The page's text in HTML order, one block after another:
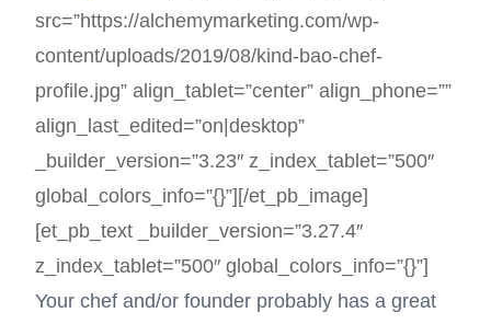
src=”https://alchemymarketing.com/wp-
content/uploads/2019/08/kind-bao-chef-
profile.jpg” align_tablet=”center” align_phone=””
align_last_edited=”on|desktop”
_builder_version=”3.23″ z_index_tablet=”500″
global_colors_info=”{}”][/et_pb_image]
[et_pb_text _builder_version=”3.27.4″
z_index_tablet=”500″ global_colors_info=”{}”]
Your chef and/or founder probably has a great